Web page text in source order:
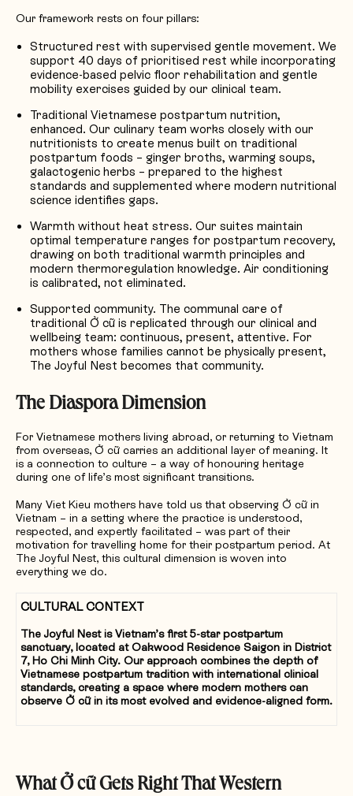
Our framework rests on four pillars:
Structured rest with supervised gentle movement. We
support 40 days of prioritised rest while incorporating
evidence-based pelvic floor rehabilitation and gentle
mobility exercises guided by our clinical team.
Traditional Vietnamese postpartum nutrition,
enhanced. Our culinary team works closely with our
nutritionists to create menus built on traditional
postpartum foods – ginger broths, warming soups,
galactogenic herbs – prepared to the highest
standards and supplemented where modern nutritional
science identifies gaps.
Warmth without heat stress. Our suites maintain
optimal temperature ranges for postpartum recovery,
drawing on both traditional warmth principles and
modern thermoregulation knowledge. Air conditioning
is calibrated, not eliminated.
Supported community. The communal care of
traditional Ở cữ is replicated through our clinical and
wellbeing team: continuous, present, attentive. For
mothers whose families cannot be physically present,
The Joyful Nest becomes that community.
The Diaspora Dimension
For Vietnamese mothers living abroad, or returning to Vietnam
from overseas, Ở cữ carries an additional layer of meaning. It
is a connection to culture – a way of honouring heritage
during one of life’s most significant transitions.
Many Viet Kieu mothers have told us that observing Ở cữ in
Vietnam – in a setting where the practice is understood,
respected, and expertly facilitated – was part of their
motivation for travelling home for their postpartum period. At
The Joyful Nest, this cultural dimension is woven into
everything we do.
CULTURAL CONTEXT
The Joyful Nest is Vietnam’s first 5-star postpartum
sanctuary, located at Oakwood Residence Saigon in District
7, Ho Chi Minh City. Our approach combines the depth of
Vietnamese postpartum tradition with international clinical
standards, creating a space where modern mothers can
observe Ở cữ in its most evolved and evidence-aligned form.
WhatỞcữGets Right That Western